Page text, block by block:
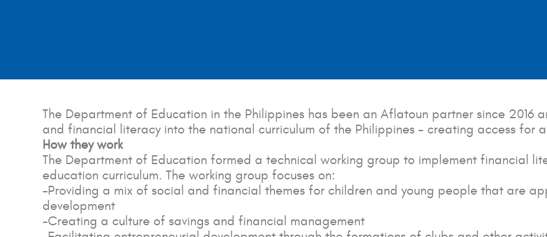
The Department of Education in the Philippines has been an Aflatoun partner since 2016
and financial literacy into the national curriculum of the Philippines – creating access for
How they work
The Department of Education formed a technical working group to implement financial
education curriculum. The working group focuses on:
-Providing a mix of social and financial themes for children and young people that are
development
-Creating a culture of savings and financial management